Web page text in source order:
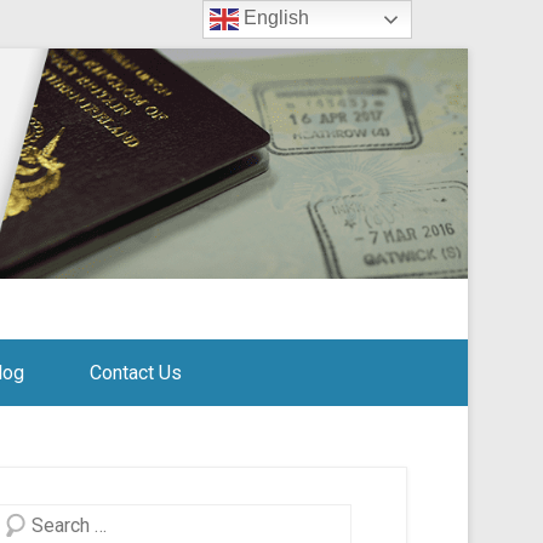
Contact Us
English